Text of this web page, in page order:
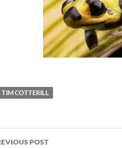
TIM COTTERILL
POST